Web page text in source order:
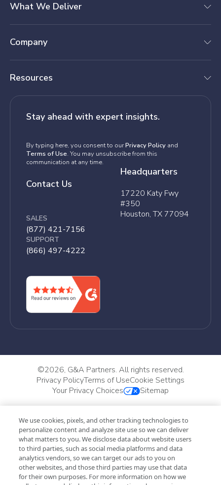
What We Deliver
Company
Resources
Stay ahead with expert insights.
By typing here, you consent to ourPrivacy Policy and
Terms of Use. You may unsubscribe from this
communication at any time.
Contact Us
SALES
(877) 421-7156
SUPPORT
(866) 497-4222
Headquarters
17220 Katy Fwy
#350
Houston, TX 77094
©2026, G&A Partners. All rights reserved.
Privacy PolicyTerms of UseCookie Settings
Your Privacy Choices
Sitemap
We use cookies, pixels, and other tracking technologies to
personalize content and analyze site use so we can deliver
what matters to you. We disclose data about website users
to third parties, such as social media platforms and data
analytics vendors, so we can target our ads to you on
other websites, and those third parties may use that data
for their own purposes. For more information on how we